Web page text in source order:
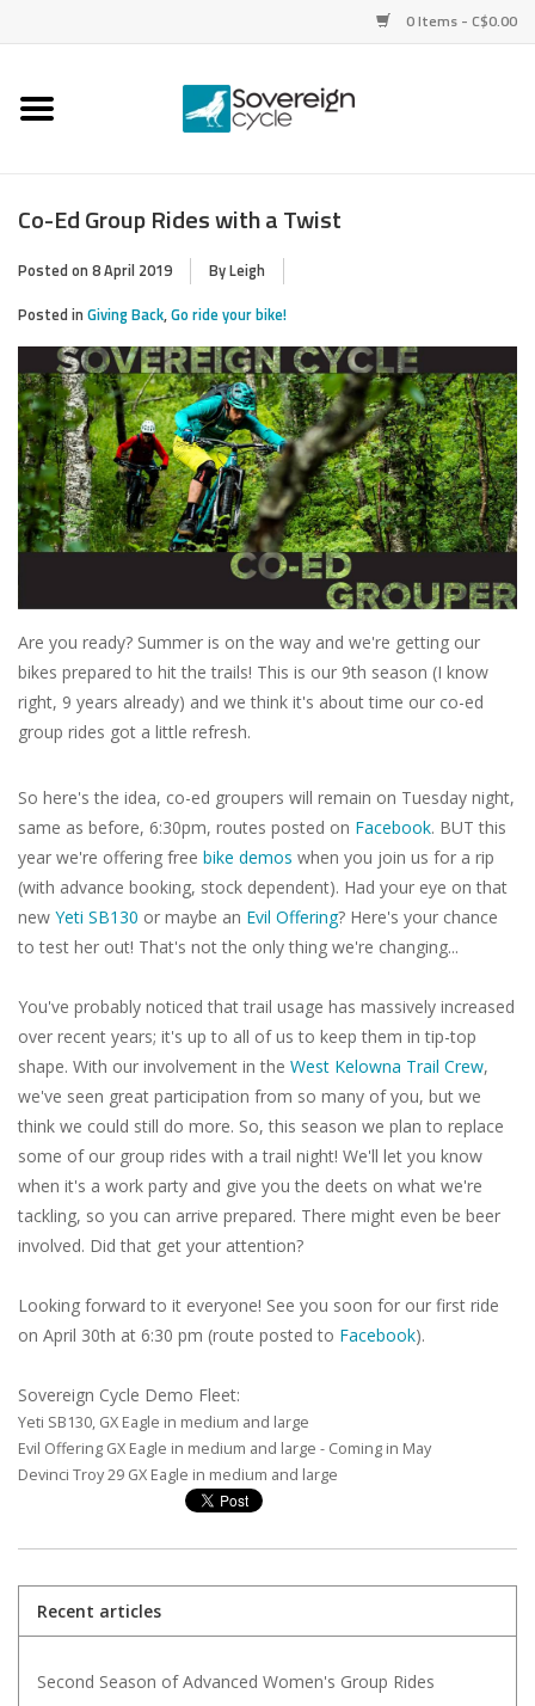
0 Items - C$0.00
Home
Tires
Helmets
Clothing
Accessories
About Us
Repair rates
Brands
Co-Ed Group Rides with a Twist
Posted on 8 April 2019
By Leigh
Posted in Giving Back,Go ride your bike!
Are you ready? Summer is on the way and we're getting our
bikes prepared to hit the trails! This is our 9th season (I know
right, 9 years already) and we think it's about time our co-ed
group rides got a little refresh.
So here's the idea, co-ed groupers will remain on Tuesday night,
same as before, 6:30pm, routes posted on Facebook. BUT this
year we're offering free bike demos when you join us for a rip
(with advance booking, stock dependent). Had your eye on that
new Yeti SB130 or maybe an Evil Offering? Here's your chance
to test her out! That's not the only thing we're changing...
You've probably noticed that trail usage has massively increased
over recent years; it's up to all of us to keep them in tip-top
shape. With our involvement in the West Kelowna Trail Crew,
we've seen great participation from so many of you, but we
think we could still do more. So, this season we plan to replace
some of our group rides with a trail night! We'll let you know
when it's a work party and give you the deets on what we're
tackling, so you can arrive prepared. There might even be beer
involved. Did that get your attention?
Looking forward to it everyone! See you soon for our first ride
on April 30th at 6:30 pm (route posted to Facebook).
Sovereign Cycle Demo Fleet:
Yeti SB130, GX Eagle in medium and large
Evil Offering GX Eagle in medium and large - Coming in May
Devinci Troy 29 GX Eagle in medium and large
Recent articles
Second Season of Advanced Women's Group Rides